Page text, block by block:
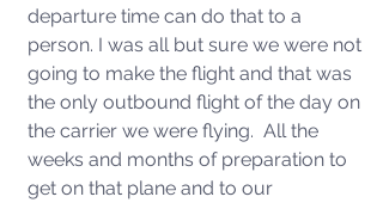
departure time can do that to a
person. I was all but sure we were not
going to make the flight and that was
the only outbound flight of the day on
the carrier we were flying.  All the
weeks and months of preparation to
get on that plane and to our